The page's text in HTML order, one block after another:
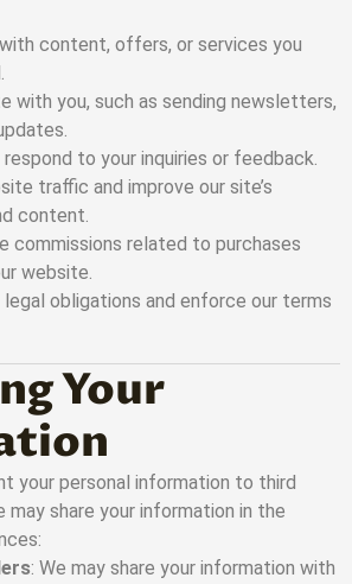
content, offers, or services you
with you, such as sending newsletters,
to your inquiries or feedback.
traffic and improve our site’s
content.
commissions related to purchases
website.
obligations and enforce our terms
Your
your personal information to third
may share your information in the
: We may share your information with